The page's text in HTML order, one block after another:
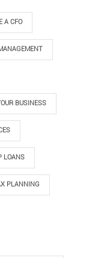
A CFO
BUSINESS
LOANS
PLANNING